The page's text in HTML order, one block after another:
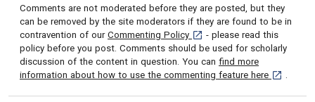
Comments are not moderated before they are posted, but they
can be removed by the site moderators if they are found to be in
contravention of our Commenting Policy [opens in a new tab]
- please read this
policy before you post. Comments should be used for scholarly
discussion of the content in question. You can find more
information about how to use the commenting feature here [opens in
.